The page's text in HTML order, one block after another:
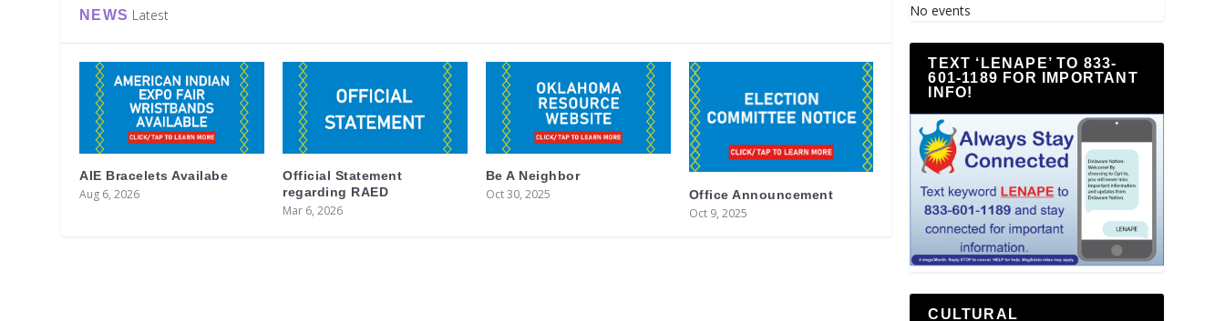
NEWS Latest
AIE Bracelets Availabe
Aug 6, 2026
Official Statement
regarding RAED
Mar 6, 2026
Be A Neighbor
Oct 30, 2025 Office Announcement
Oct 9, 2025
No events
TEXT ‘LENAPE’ TO 833-
601-1189 FOR IMPORTANT
INFO!
CULTURAL